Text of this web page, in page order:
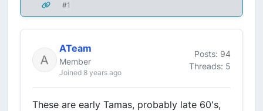
#1
ATeam
Member
Joined 8 years ago
Posts: 94
Threads: 5
These are early Tamas, probably late 60's,